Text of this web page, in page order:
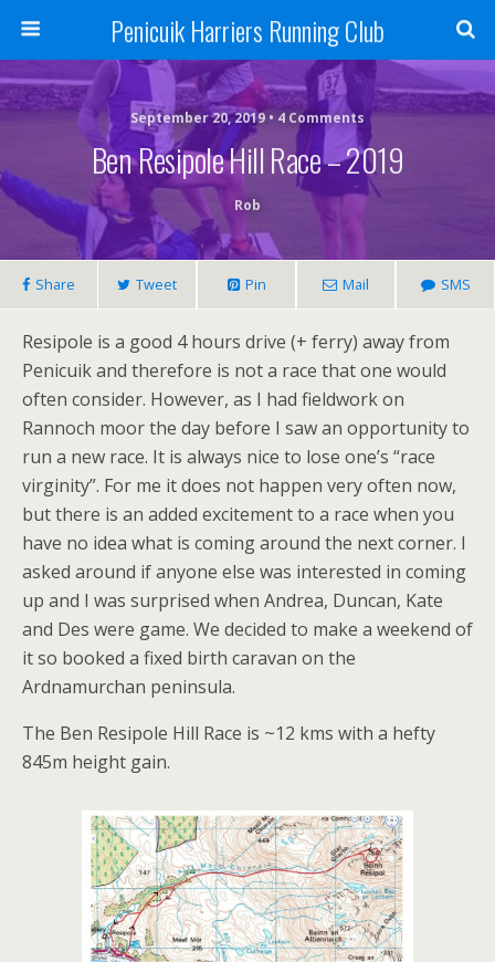
Penicuik Harriers Running Club
September 20, 2019 • 4 Comments
Ben Resipole Hill Race – 2019
Rob
Share Tweet Pin Mail SMS
Resipole is a good 4 hours drive (+ ferry) away from
Penicuik and therefore is not a race that one would
often consider. However, as I had fieldwork on
Rannoch moor the day before I saw an opportunity to
run a new race. It is always nice to lose one’s “race
virginity”. For me it does not happen very often now,
but there is an added excitement to a race when you
have no idea what is coming around the next corner. I
asked around if anyone else was interested in coming
up and I was surprised when Andrea, Duncan, Kate
and Des were game. We decided to make a weekend of
it so booked a fixed birth caravan on the
Ardnamurchan peninsula.
The Ben Resipole Hill Race is ~12 kms with a hefty
845m height gain.